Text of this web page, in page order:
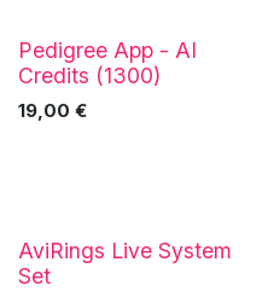
Pedigree App - AI
Credits (1300)
19,00 €
AviRings Live System
Set